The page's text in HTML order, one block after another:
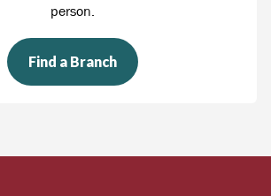
person.
Find a Branch